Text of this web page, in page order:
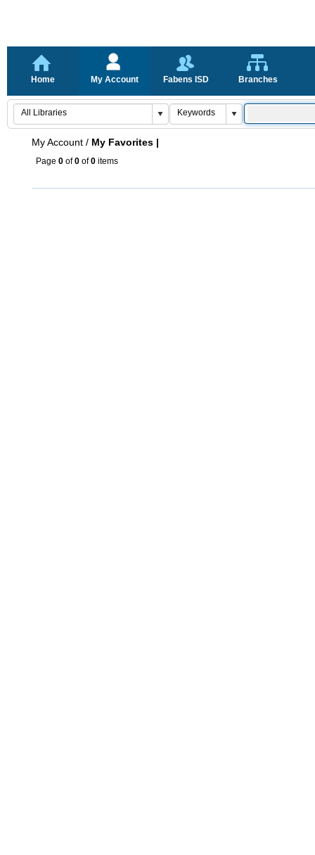
Home My Account Fabens ISD Branches
My Account / My Favorites |
Page 0 of0 of0 items